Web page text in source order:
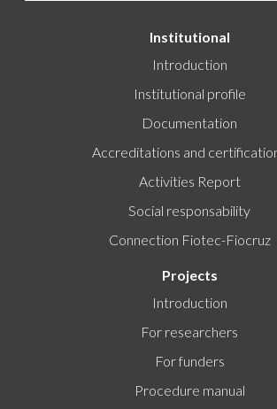
Institutional
Introduction
Institutional profile
Documentation
Accreditations and
Activities Report
Social responsability
Connection Fiotec-Fiocruz
Projects
Introduction
For researchers
For funders
Procedure manual